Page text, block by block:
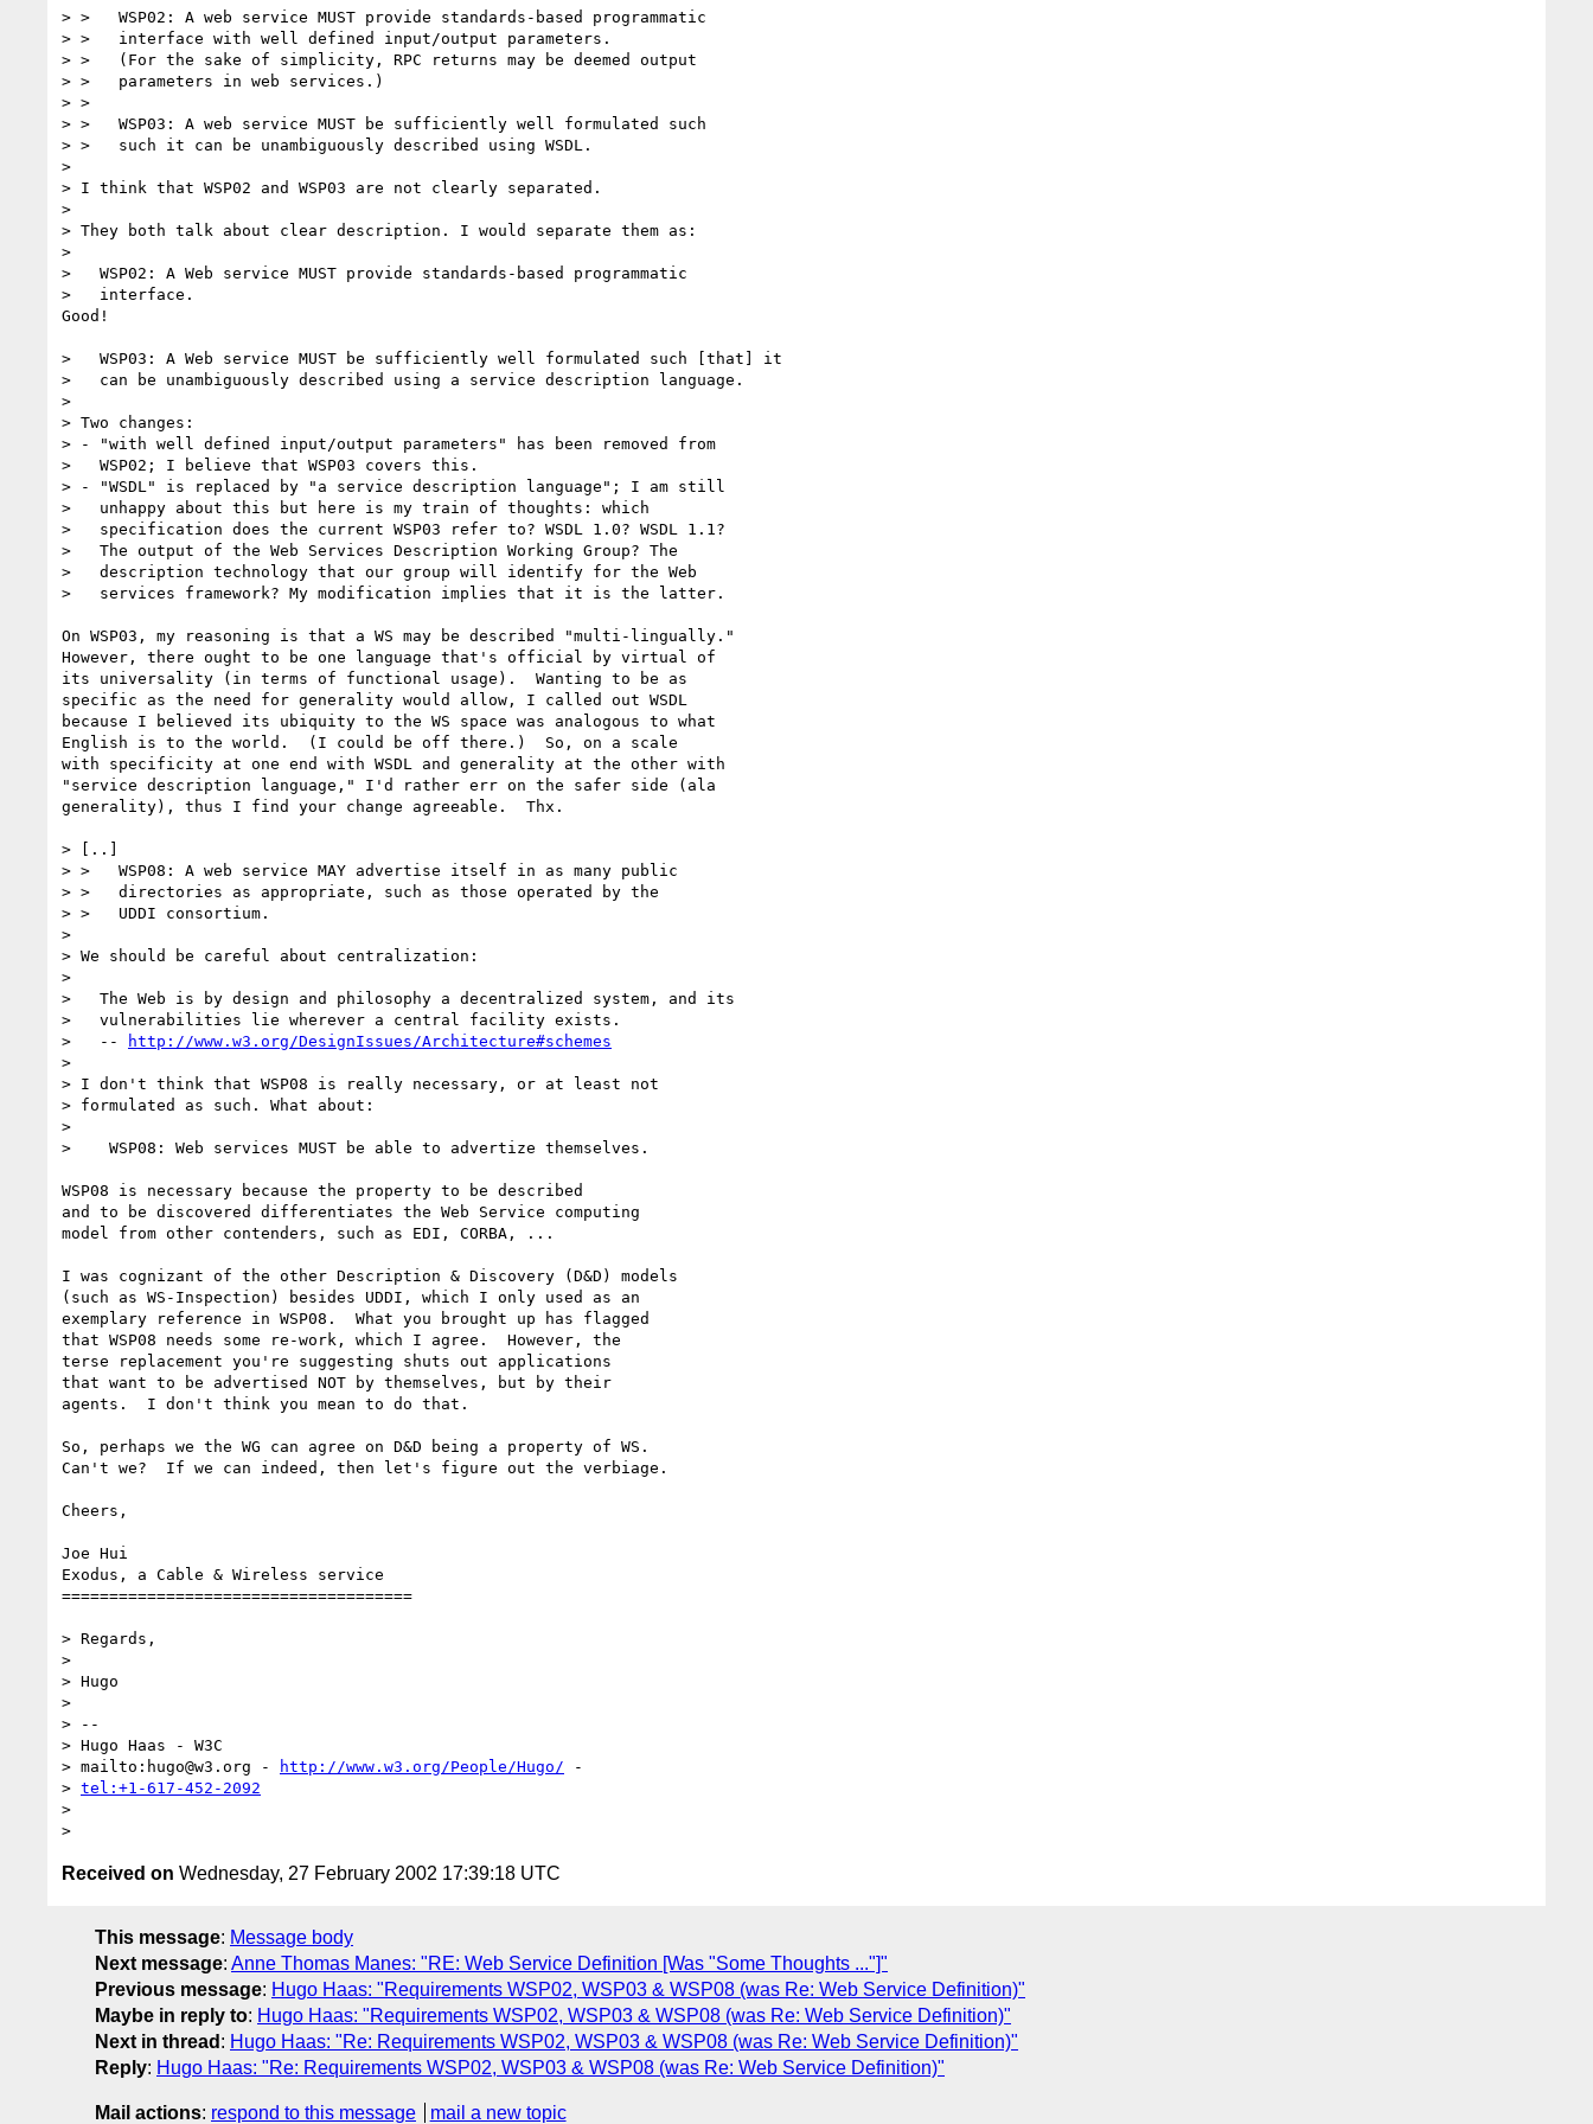
> >   WSP02: A web service MUST provide standards-based programmatic
> >   interface with well defined input/output parameters.
> >   (For the sake of simplicity, RPC returns may be deemed output
> >   parameters in web services.)
> >
> >   WSP03: A web service MUST be sufficiently well formulated such
> >   such it can be unambiguously described using WSDL.
>
> I think that WSP02 and WSP03 are not clearly separated.
>
> They both talk about clear description. I would separate them as:
>
>   WSP02: A Web service MUST provide standards-based programmatic
>   interface.
Good!
>   WSP03: A Web service MUST be sufficiently well formulated such [that] it
>   can be unambiguously described using a service description language.
>
> Two changes:
> - "with well defined input/output parameters" has been removed from
>   WSP02; I believe that WSP03 covers this.
> - "WSDL" is replaced by "a service description language"; I am still
>   unhappy about this but here is my train of thoughts: which
>   specification does the current WSP03 refer to? WSDL 1.0? WSDL 1.1?
>   The output of the Web Services Description Working Group? The
>   description technology that our group will identify for the Web
>   services framework? My modification implies that it is the latter.
On WSP03, my reasoning is that a WS may be described "multi-lingually."
However, there ought to be one language that's official by virtual of
its universality (in terms of functional usage).  Wanting to be as
specific as the need for generality would allow, I called out WSDL
because I believed its ubiquity to the WS space was analogous to what
English is to the world.  (I could be off there.)  So, on a scale
with specificity at one end with WSDL and generality at the other with
"service description language," I'd rather err on the safer side (ala
generality), thus I find your change agreeable.  Thx.
> [..]
> >   WSP08: A web service MAY advertise itself in as many public
> >   directories as appropriate, such as those operated by the
> >   UDDI consortium.
>
> We should be careful about centralization:
>
>   The Web is by design and philosophy a decentralized system, and its
>   vulnerabilities lie wherever a central facility exists.
>   --
http://www.w3.org/DesignIssues/Architecture#schemes
>
> I don't think that WSP08 is really necessary, or at least not
> formulated as such. What about:
>
>    WSP08: Web services MUST be able to advertize themselves.
WSP08 is necessary because the property to be described
and to be discovered differentiates the Web Service computing
model from other contenders, such as EDI, CORBA, ...
I was cognizant of the other Description & Discovery (D&D) models
(such as WS-Inspection) besides UDDI, which I only used as an
exemplary reference in WSP08.  What you brought up has flagged
that WSP08 needs some re-work, which I agree.  However, the
terse replacement you're suggesting shuts out applications
that want to be advertised NOT by themselves, but by their
agents.  I don't think you mean to do that.
So, perhaps we the WG can agree on D&D being a property of WS.
Can't we?  If we can indeed, then let's figure out the verbiage.
Cheers,
Joe Hui
Exodus, a Cable & Wireless service
=====================================
> Regards,
>
> Hugo
>
> --
> Hugo Haas - W3C
> mailto:hugo@w3.org -
http://www.w3.org/People/Hugo/ -
> tel:+1-617-452-2092
>
Received on Wednesday, 27 February 2002 17:39:18 UTC
This message: Message body
Next message: Anne Thomas Manes: "RE: Web Service Definition [Was "Some Thoughts ..."]"
Previous message: Hugo Haas: "Requirements WSP02, WSP03 & WSP08 (was Re: Web Service Definition)"
Maybe in reply to: Hugo Haas: "Requirements WSP02, WSP03 & WSP08 (was Re: Web Service Definition)"
Next in thread : Hugo Haas: "Re: Requirements WSP02, WSP03 & WSP08 (was Re: Web Service Definition)"
Reply: Hugo Haas: "Re: Requirements WSP02, WSP03 & WSP08 (was Re: Web Service Definition)"
Mail actions: respond to this message mail a new topic